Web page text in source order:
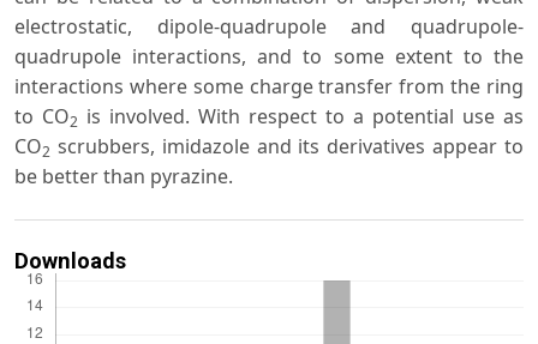
electrostatic, dipole-quadrupole and quadrupole-
quadrupole interactions, and to some extent to the
interactions where some charge transfer from the ring
to CO2 is involved. With respect to a potential use as
CO2 scrubbers, imidazole and its derivatives appear to
be better than pyrazine.
Downloads